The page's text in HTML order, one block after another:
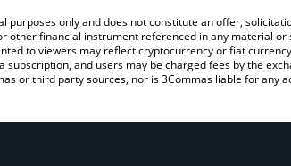
purposes only and does not constitute an offer,
other financial instrument referenced in any material
to viewers may reflect cryptocurrency or fiat
and users may be charged fees by the
or third party sources, nor is 3Commas liable for any